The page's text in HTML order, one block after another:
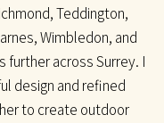
Teddington,
Wimbledon, and
further across Surrey. I
design and refined
to create outdoor